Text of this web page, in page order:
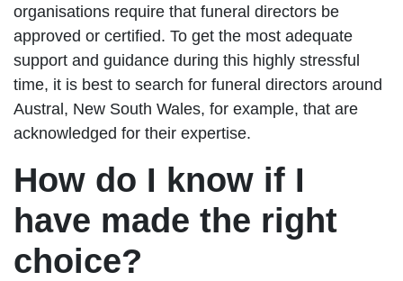
organisations require that funeral directors be
approved or certified. To get the most adequate
support and guidance during this highly stressful
time, it is best to search for funeral directors around
Austral, New South Wales, for example, that are
acknowledged for their expertise.
How do I know if I
have made the right
choice?